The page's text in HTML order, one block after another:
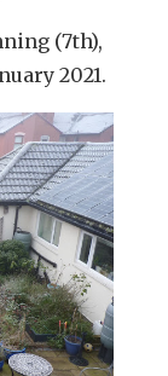
(7th),
2021.